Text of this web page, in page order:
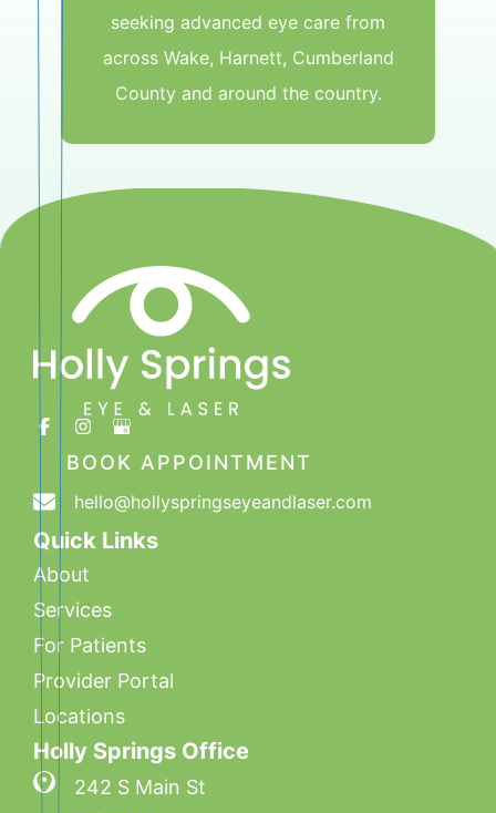
seeking advanced eye care from
across Wake, Harnett, Cumberland
County and around the country.
BOOK APPOINTMENT
hello@hollyspringseyeandlaser.com
Quick Links
About
Services
For Patients
Provider Portal
Locations
Holly Springs Office
242 S Main St